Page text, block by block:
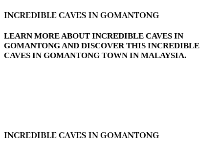
INCREDIBLE CAVES IN GOMANTONG
LEARN MORE ABOUT INCREDIBLE CAVES IN
GOMANTONG AND DISCOVER THIS INCREDIBLE
CAVES IN GOMANTONG TOWN IN MALAYSIA.
INCREDIBLE CAVES IN GOMANTONG